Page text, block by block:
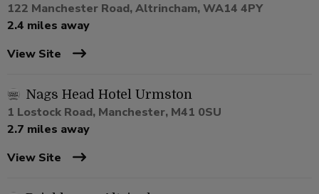
122 Manchester Road, Altrincham, WA14 4PY
2.4 miles away
View Site
Nags Head Hotel Urmston
1 Lostock Road, Manchester, M41 0SU
2.7 miles away
View Site